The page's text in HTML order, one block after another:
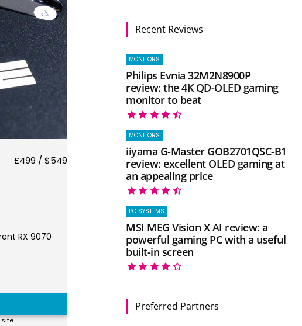
£499 / $549
RX 9070
Recent Reviews
MONITORS
Philips Evnia 32M2N8900P
review: the 4K QD-OLED gaming
monitor to beat
MONITORS
iiyama G-Master GOB2701QSC-B1
review: excellent OLED gaming at
an appealing price
PC SYSTEMS
MSI MEG Vision X AI review: a
powerful gaming PC with a useful
built-in screen
Preferred Partners